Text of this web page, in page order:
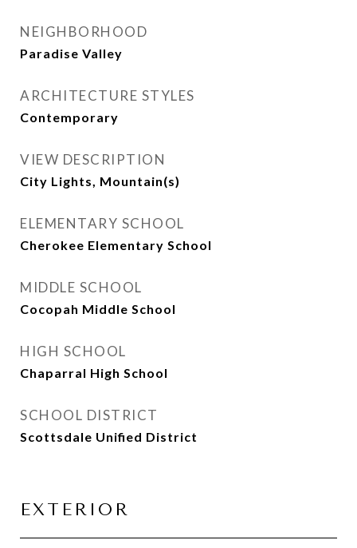
NEIGHBORHOOD
Paradise Valley
ARCHITECTURE STYLES
Contemporary
VIEW DESCRIPTION
City Lights, Mountain(s)
ELEMENTARY SCHOOL
Cherokee Elementary School
MIDDLE SCHOOL
Cocopah Middle School
HIGH SCHOOL
Chaparral High School
SCHOOL DISTRICT
Scottsdale Unified District
EXTERIOR